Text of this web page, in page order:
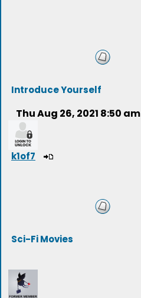
Introduce Yourself
Thu Aug 26, 2021 8:50 am
k1of7
Sci-Fi Movies